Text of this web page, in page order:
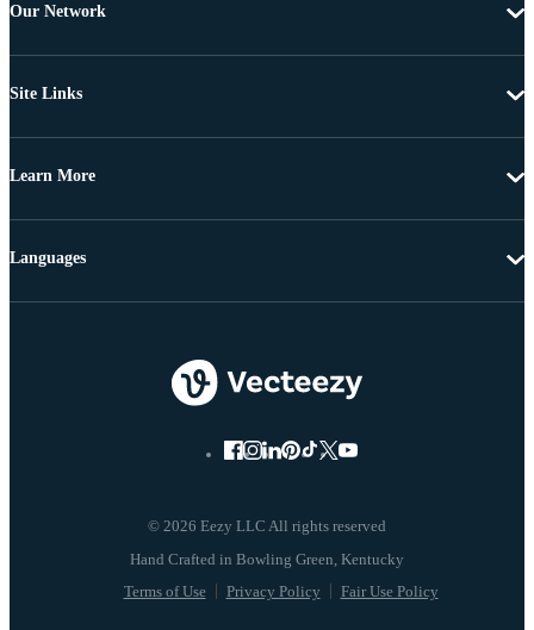
Our Network
Site Links
Learn More
© 2026 Eezy LLC All rights reserved
Terms of Use Privacy Policy Fair Use Policy
Languages